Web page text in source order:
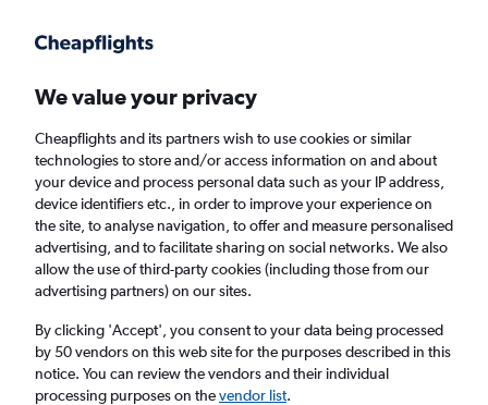
Faster search, more features, fewer ads.
Find flights When to book
Cheap flights from San Francisco to Kochi
Return 1 adult, Economy, 0 bags
We value your privacy
Cheapflights and its partners wish to use cookies or similar
technologies to store and/or access information on and about
your device and process personal data such as your IP address,
device identifiers etc., in order to improve your experience on
the site, to analyse navigation, to offer and measure personalised
advertising, and to facilitate sharing on social networks. We also
allow the use of third-party cookies (including those from our
advertising partners) on our sites.
By clicking 'Accept', you consent to your data being processed
by 50 vendors on this web site for the purposes described in this
notice. You can review the vendors and their individual
processing purposes on thevendor list.